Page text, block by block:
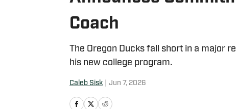
Coach
The Oregon Ducks fall short in a major
his new college program.
Caleb Sisk Jun 7, 2026